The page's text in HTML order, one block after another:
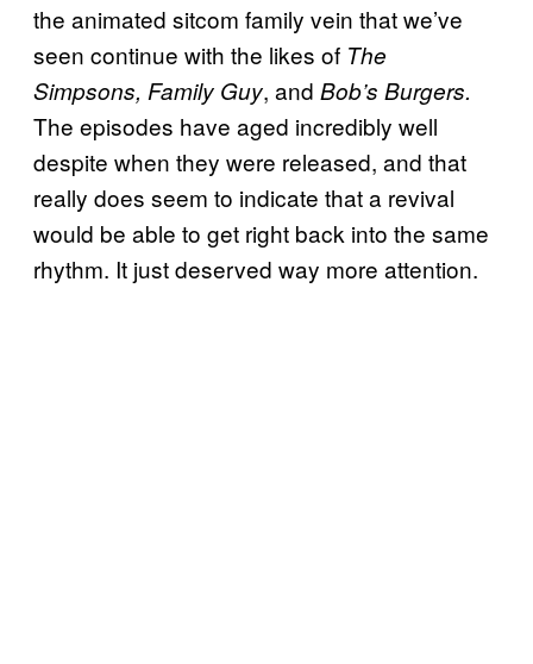
the animated sitcom family vein that we’ve
seen continue with the likes of The
Simpsons, Family Guy, and Bob’s Burgers.
The episodes have aged incredibly well
despite when they were released, and that
really does seem to indicate that a revival
would be able to get right back into the same
rhythm. It just deserved way more attention.